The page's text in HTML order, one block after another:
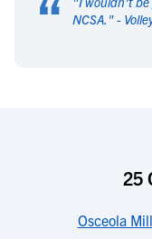
NCSA. " -
25
Osceola